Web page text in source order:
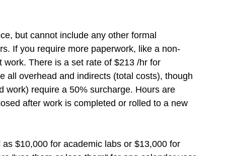
but cannot include any other formal
If you require more paperwork, like a non-
work. There is a set rate of $213 /hr for
all overhead and indirects (total costs), though
work) require a 50% surcharge. Hours are
after work is completed or rolled to a new
as $10,000 for academic labs or $13,000 for